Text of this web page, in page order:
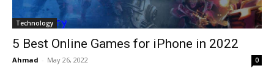
Technology
5 Best Online Games for iPhone in 2022
Ahmad - May 26, 2022 0